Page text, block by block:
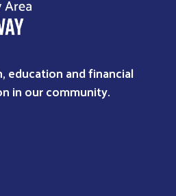
and financial
in our community.